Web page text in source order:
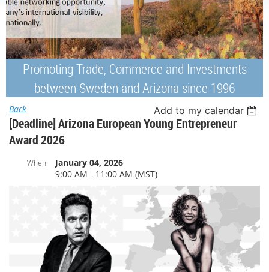
Promoting Trade, Commerce and Investments
between Sweden and Arizona since 1996
Back Add to my calendar
[Deadline] Arizona European Young Entrepreneur
Award 2026
When
January 04, 2026
9:00 AM - 11:00 AM (MST)